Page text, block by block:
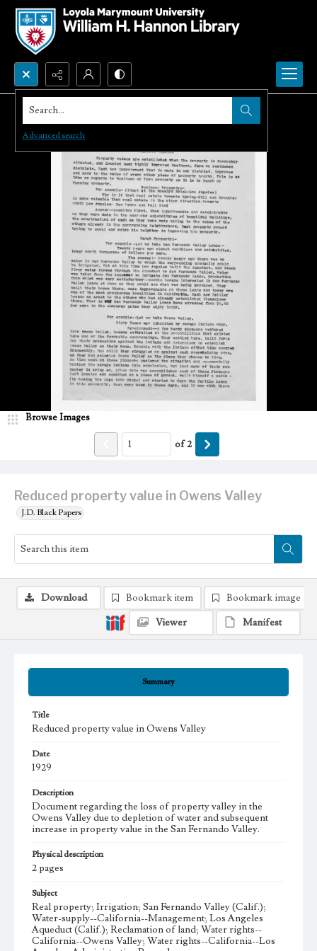
Search...
Advanced search
Reduced property value in Owens Valley
J.D. Black Papers
Browse Images
of2
Summary
Title
Reduced property value in Owens Valley
Date
1929
Description
Document regarding the loss of property valley in the
Owens Valley due to depletion of water and subsequent
increase in property value in the San Fernando Valley.
Physical description
2 pages
Subject
Real property; Irrigation; San Fernando Valley (Calif.);
Water-supply--California--Management; Los Angeles
Aqueduct (Calif.); Reclamation of land; Water rights--
California--Owens Valley; Water rights--California--Los
Download Bookmark item
Bookmark image
Viewer
Manifest